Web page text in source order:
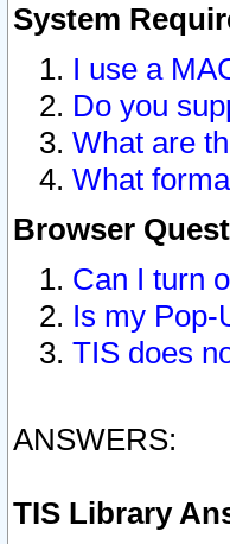
System
I use a
Do you
What are
What
Browser
Can I turn
Is my Pop-
TIS does
ANSWERS:
TIS Library